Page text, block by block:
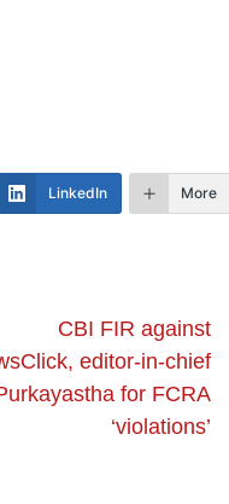
LinkedIn More
CBI FIR against
editor-in-chief
for FCRA
‘violations’